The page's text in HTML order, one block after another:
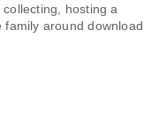
hosting a
around download